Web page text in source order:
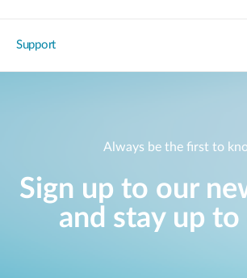
Support
Always be the first to
Sign up to our
and stay up to